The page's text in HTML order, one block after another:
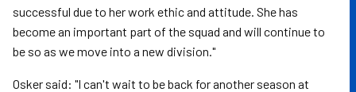
successful due to her work ethic and attitude. She has
become an important part of the squad and will continue to
be so as we move into a new division."
Osker said: "I can't wait to be back for another season at